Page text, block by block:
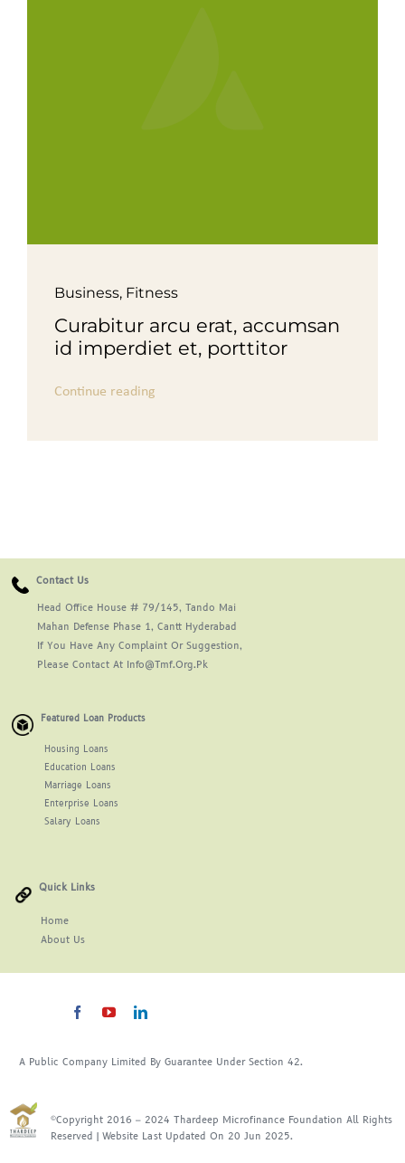
Business, Fitness
Curabitur arcu erat, accumsan
id imperdiet et, porttitor
Continue reading
Contact Us
Head Office House # 79/145, Tando Mai
Mahan Defense Phase 1, Cantt Hyderabad
If You Have Any Complaint Or Suggestion,
Please Contact At Info@tmf.org.pk
Featured Loan Products
Housing Loans
Education Loans
Marriage Loans
Enterprise Loans
Salary Loans
Quick Links
Home
AboutUs
©Copyright 2016 – 2024 Thardeep Microfinance Foundation All Rights
Reserved | Website Last Updated On 20 Jun 2025.
A Public Company Limited By Guarantee Under Section 42.